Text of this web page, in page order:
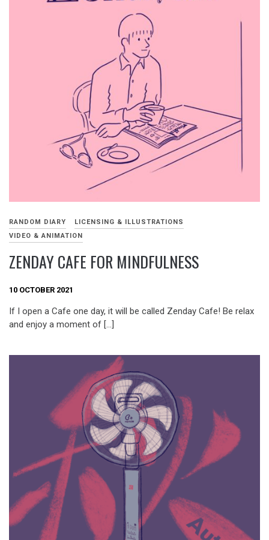
RANDOM DIARY
LICENSING & ILLUSTRATIONS
VIDEO & ANIMATION
ZENDAY CAFE FOR MINDFULNESS
10 OCTOBER 2021
If I open a Cafe one day, it will be called Zenday Cafe! Be relax
and enjoy a moment of […]